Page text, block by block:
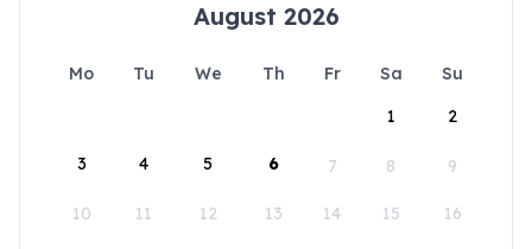
August 2026
Mo Tu We Th Fr Sa
Su
1
2
3 4 5 6 7 8 9
10 11 12 13 14 15 16